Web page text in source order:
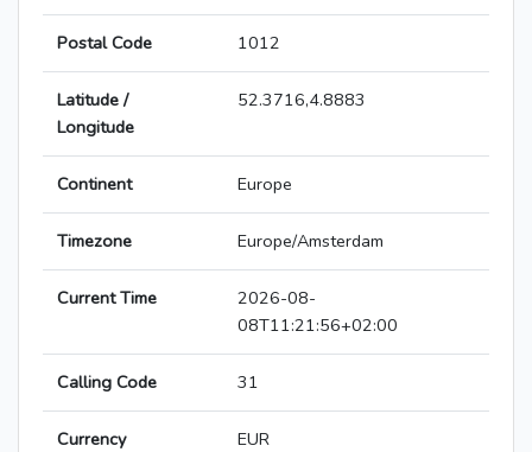
Postal Code 1012
Latitude /
Longitude
52.3716,4.8883
Continent Europe
Timezone Europe/Amsterdam
Current Time
2026-08-
08T11:21:56+02:00
Calling Code 31
Currency EUR